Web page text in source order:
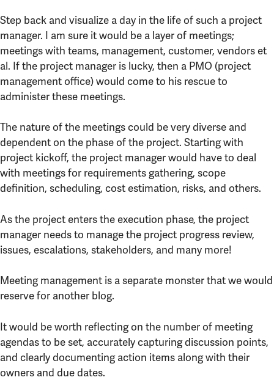
Step back and visualize a day in the life of such a project
manager. I am sure it would be a layer of meetings;
meetings with teams, management, customer, vendors et
al. If the project manager is lucky, then a PMO (project
management office) would come to his rescue to
administer these meetings.
The nature of the meetings could be very diverse and
dependent on the phase of the project. Starting with
project kickoff, the project manager would have to deal
with meetings for requirements gathering, scope
definition, scheduling, cost estimation, risks, and others.
As the project enters the execution phase, the project
manager needs to manage the project progress review,
issues, escalations, stakeholders, and many more!
Meeting management is a separate monster that we would
reserve for another blog.
It would be worth reflecting on the number of meeting
agendas to be set, accurately capturing discussion points,
and clearly documenting action items along with their
owners and due dates.